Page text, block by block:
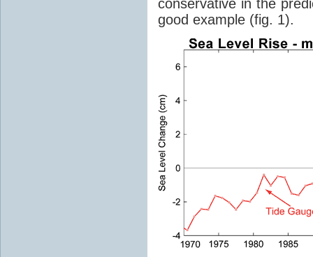
conservative in the
good example (fig. 1).